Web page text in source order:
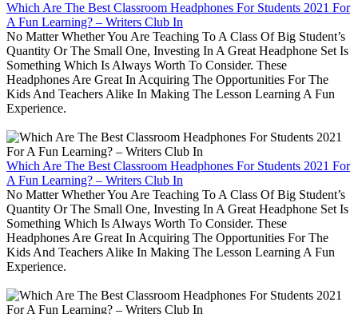
Which Are The Best Classroom Headphones For Students 2021 For
A Fun Learning? – Writers Club In
No Matter Whether You Are Teaching To A Class Of Big Student’s
Quantity Or The Small One, Investing In A Great Headphone Set Is
Something Which Is Always Worth To Consider. These
Headphones Are Great In Acquiring The Opportunities For The
Kids And Teachers Alike In Making The Lesson Learning A Fun
Experience.
Which Are The Best Classroom Headphones For Students 2021 For
A Fun Learning? – Writers Club In
No Matter Whether You Are Teaching To A Class Of Big Student’s
Quantity Or The Small One, Investing In A Great Headphone Set Is
Something Which Is Always Worth To Consider. These
Headphones Are Great In Acquiring The Opportunities For The
Kids And Teachers Alike In Making The Lesson Learning A Fun
Experience.